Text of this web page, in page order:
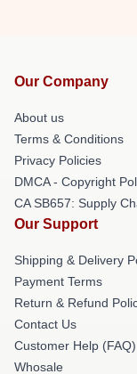
Our Company
About us
Terms & Conditions
Privacy Policies
DMCA - Copyright
CA SB657: Supply
Our Support
Shipping & Delivery
Payment Terms
Return & Refund
Contact Us
Customer Help (FAQ)
Whosale